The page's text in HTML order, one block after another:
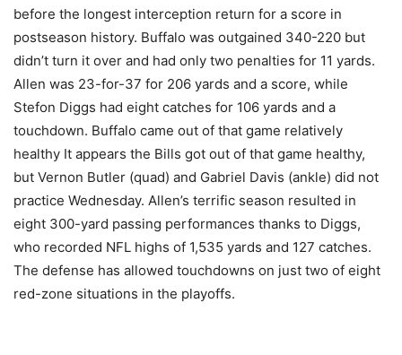
before the longest interception return for a score in
postseason history. Buffalo was outgained 340-220 but
didn’t turn it over and had only two penalties for 11 yards.
Allen was 23-for-37 for 206 yards and a score, while
Stefon Diggs had eight catches for 106 yards and a
touchdown. Buffalo came out of that game relatively
healthy It appears the Bills got out of that game healthy,
but Vernon Butler (quad) and Gabriel Davis (ankle) did not
practice Wednesday. Allen’s terrific season resulted in
eight 300-yard passing performances thanks to Diggs,
who recorded NFL highs of 1,535 yards and 127 catches.
The defense has allowed touchdowns on just two of eight
red-zone situations in the playoffs.